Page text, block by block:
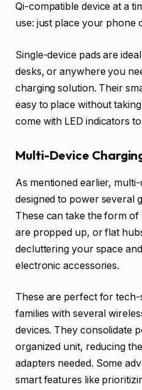
Qi-compatible device at a
use: just place your phone
Single-device pads are
desks, or anywhere you
charging solution. Their
easy to place without
come with LED indicators
Multi-Device
As mentioned earlier,
designed to power several
These can take the form of
are propped up, or flat
decluttering your space
electronic accessories.
These are perfect for
families with several
devices. They consolidate
organized unit, reducing
adapters needed. Some
smart features like